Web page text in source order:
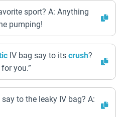
sport? A: Anything
pumping!
IV bag say to its crush?
you.”
to the leaky IV bag? A: